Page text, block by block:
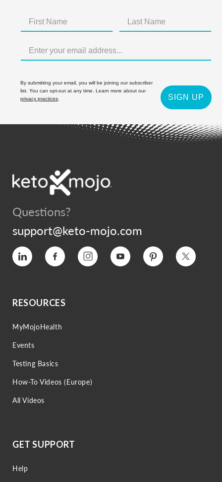
By submitting your email, you will be joining our subscriber
list. You can opt-out at any time. Learn more about our
privacy practices
SIGN UP
Questions?
support@keto-mojo.com
Vimeo Facebook Instagram YouTube Pinterest Twitter
RESOURCES
MyMojoHealth
Events
Testing Basics
How-To Videos (Europe)
All Videos
GET SUPPORT
Help